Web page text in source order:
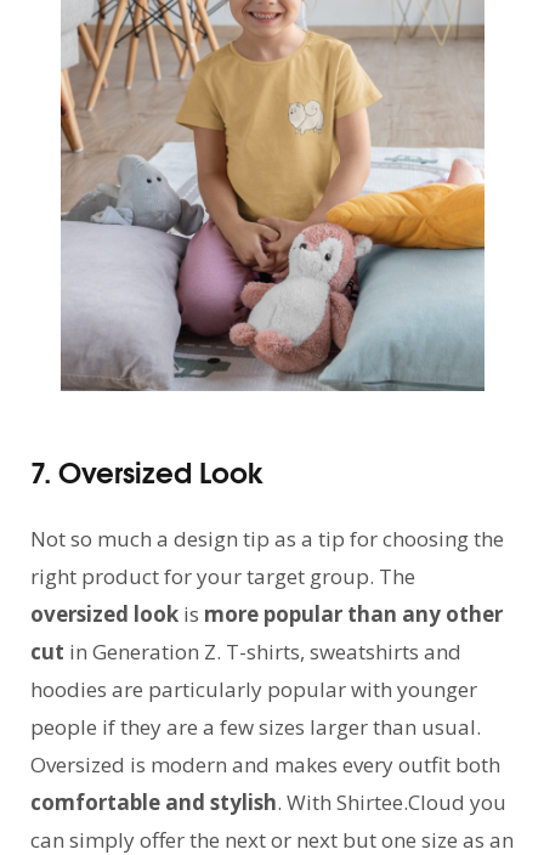
7. Oversized Look
Not so much a design tip as a tip for choosing the
right product for your target group. The
oversized look is more popular than any other
cut in Generation Z. T-shirts, sweatshirts and
hoodies are particularly popular with younger
people if they are a few sizes larger than usual.
Oversized is modern and makes every outfit both
comfortable and stylish. With Shirtee.Cloud you
can simply offer the next or next but one size as an